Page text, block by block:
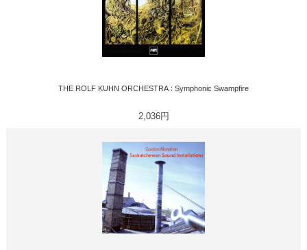
THE ROLF KUHN ORCHESTRA : Symphonic Swampfire
2,036円